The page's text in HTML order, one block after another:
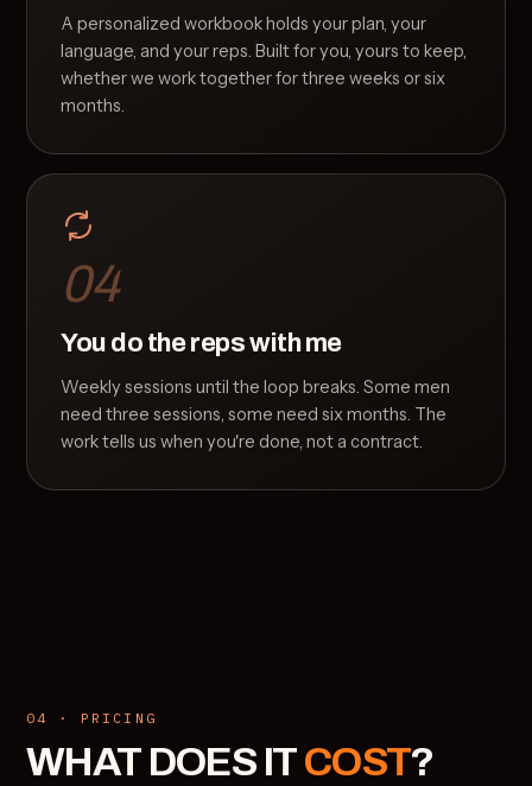
A personalized workbook holds your plan, your
language, and your reps. Built for you, yours to keep,
whether we work together for three weeks or six
months.
04
You do the reps with me
Weekly sessions until the loop breaks. Some men
need three sessions, some need six months. The
work tells us when you're done, not a contract.
04 · PRICING
WHAT DOES ITCOST?